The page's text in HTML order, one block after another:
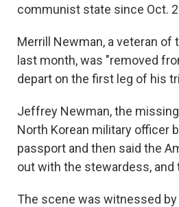
communist state since Oct.
Merrill Newman, a veteran of
last month, was "removed
depart on the first leg of his
Jeffrey Newman, the
North Korean military officer
passport and then said the
out with the stewardess,
The scene was witnessed